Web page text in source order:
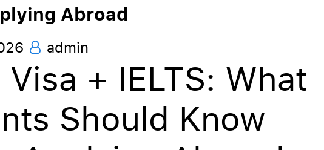
Abroad
admin
+ IELTS: What
Should Know